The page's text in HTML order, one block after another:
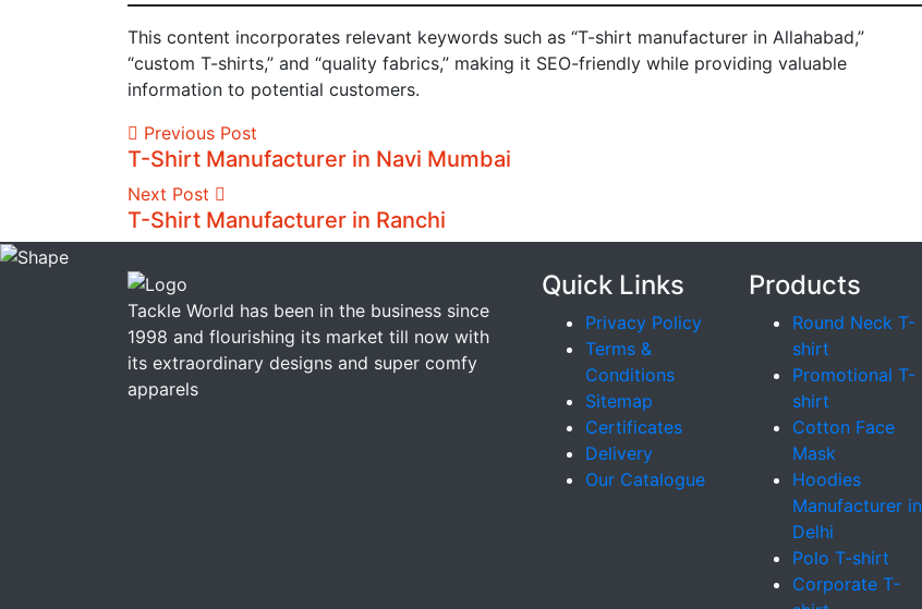
This content incorporates relevant keywords such as “T-shirt manufacturer in Allahabad,”
“custom T-shirts,” and “quality fabrics,” making it SEO-friendly while providing valuable
information to potential customers.
Previous Post
T-Shirt Manufacturer in Navi Mumbai
Next Post
T-Shirt Manufacturer in Ranchi
Tackle World has been in the business since
1998 and flourishing its market till now with
its extraordinary designs and super comfy
apparels
Quick Links
Privacy Policy
Terms &
Conditions
Sitemap
Certificates
Delivery
Our Catalogue
Products
Round Neck T-
shirt
Promotional T-
shirt
Cotton Face
Mask
Hoodies
Manufacturer in
Delhi
Polo T-shirt
Corporate T-